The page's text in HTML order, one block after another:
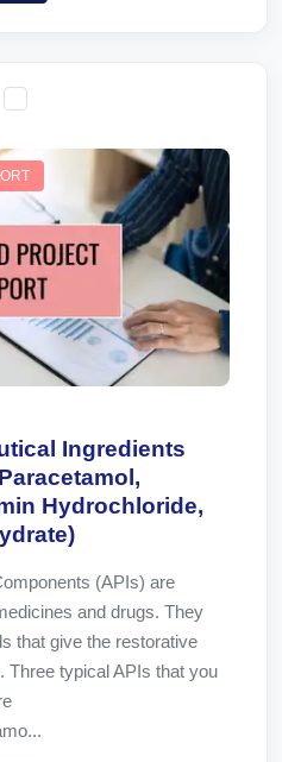
Ingredients
Hydrochloride,
(APIs) are
and drugs. They
that give the restorative
Three typical APIs that you